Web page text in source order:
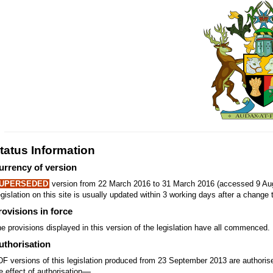
Information
of version
version from 22 March 2016 to 31 March 2016 (accessed 9
on this site is usually updated within 3 working days after a change
in force
provisions displayed in this version of the legislation have all commenced.
versions of this legislation produced from 23 September 2013 are